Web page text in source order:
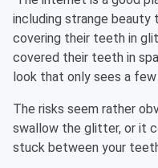
including strange
covering their teeth in
covered their teeth in
look that only sees a
The risks seem rather
swallow the glitter, or it
stuck between your